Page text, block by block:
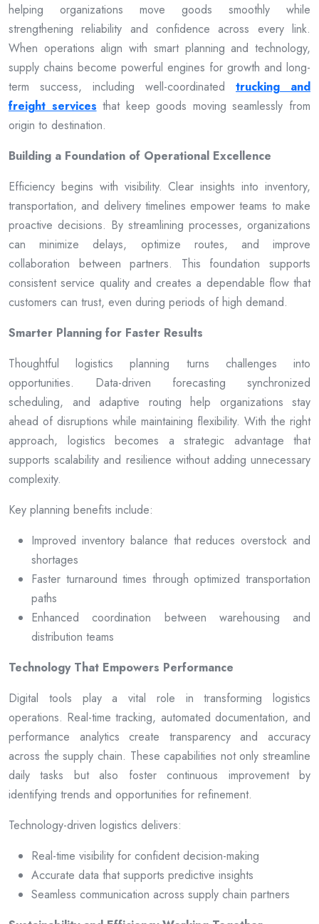
helping organizations move goods smoothly while
strengthening reliability and confidence across every link.
When operations align with smart planning and technology,
supply chains become powerful engines for growth and long-
term success, including well-coordinated trucking and
freight services that keep goods moving seamlessly from
origin to destination.
Building a Foundation of Operational Excellence
Efficiency begins with visibility. Clear insights into inventory,
transportation, and delivery timelines empower teams to make
proactive decisions. By streamlining processes, organizations
can minimize delays, optimize routes, and improve
collaboration between partners. This foundation supports
consistent service quality and creates a dependable flow that
customers can trust, even during periods of high demand.
Smarter Planning for Faster Results
Thoughtful logistics planning turns challenges into
opportunities. Data-driven forecasting synchronized
scheduling, and adaptive routing help organizations stay
ahead of disruptions while maintaining flexibility. With the right
approach, logistics becomes a strategic advantage that
supports scalability and resilience without adding unnecessary
complexity.
Key planning benefits include:
Improved inventory balance that reduces overstock and
shortages
Faster turnaround times through optimized transportation
paths
Enhanced coordination between warehousing and
distribution teams
Technology That Empowers Performance
Digital tools play a vital role in transforming logistics
operations. Real-time tracking, automated documentation, and
performance analytics create transparency and accuracy
across the supply chain. These capabilities not only streamline
daily tasks but also foster continuous improvement by
identifying trends and opportunities for refinement.
Technology-driven logistics delivers:
Real-time visibility for confident decision-making
Accurate data that supports predictive insights
Seamless communication across supply chain partners